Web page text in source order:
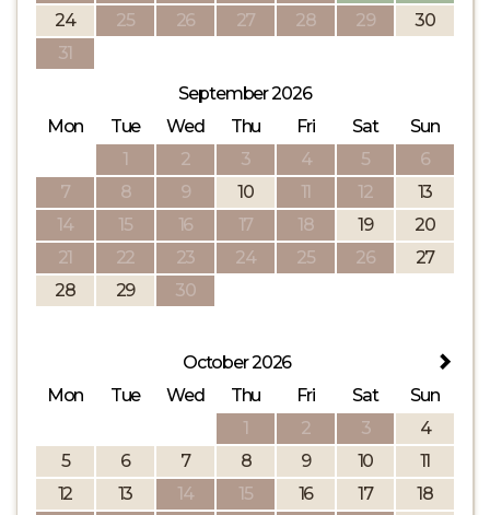
24
25 26 27 28 29
30
31
September 2026
Mon
Tue Wed Thu Fri Sat
Sun
1
2 3 4 5
6
7
8 9 10 11 12
13
14
15 16 17 18 19
20
21
22 23 24 25 26
27
28
29 30
October 2026
Mon
Tue Wed Thu Fri Sat
Sun
1
2 3
4
5
6 7 8 9 10
11
12
13 14 15 16 17
18